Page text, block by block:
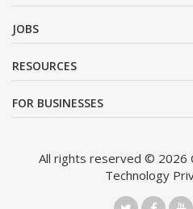
JOBS
RESOURCES
FOR BUSINESSES
All rights reserved © 2026
Technology